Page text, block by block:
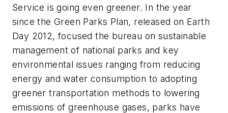
Service is going even greener. In the year
since the Green Parks Plan, released on Earth
Day 2012, focused the bureau on sustainable
management of national parks and key
environmental issues ranging from reducing
energy and water consumption to adopting
greener transportation methods to lowering
emissions of greenhouse gases, parks have